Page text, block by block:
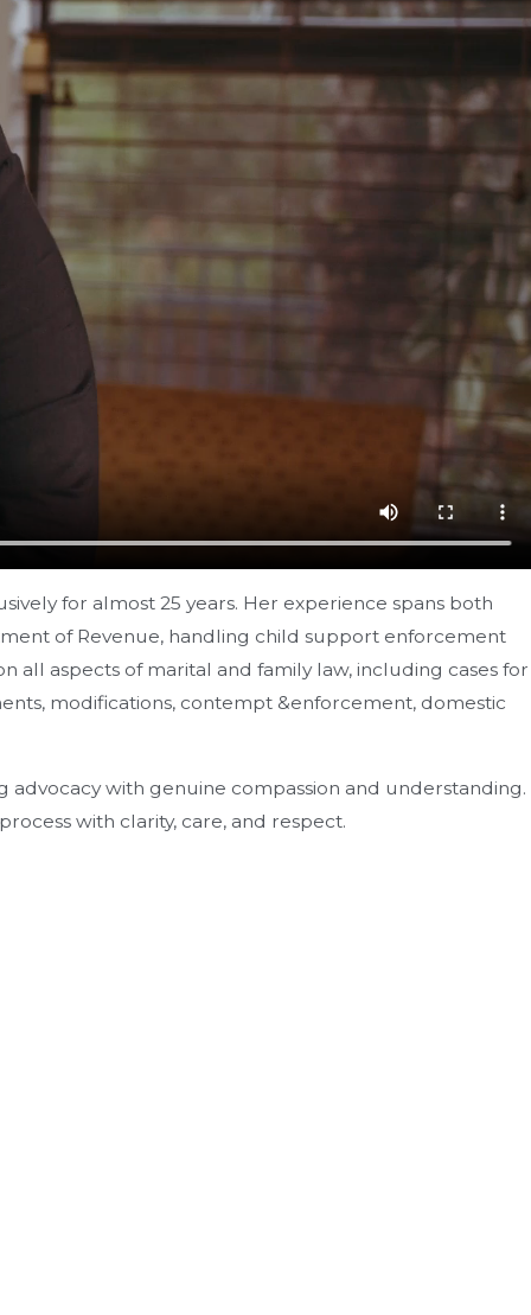
for almost 25 years. Her experience spans both
of Revenue, handling child support enforcement
all aspects of marital and family law, including cases for
modifications, contempt &enforcement, domestic
with genuine compassion and understanding.
with clarity, care, and respect.